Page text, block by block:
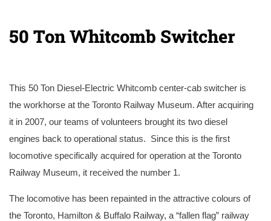
50 Ton Whitcomb Switcher
This 50 Ton Diesel-Electric Whitcomb center-cab switcher is
the workhorse at the Toronto Railway Museum. After acquiring
it in 2007, our teams of volunteers brought its two diesel
engines back to operational status. Since this is the first
locomotive specifically acquired for operation at the Toronto
Railway Museum, it received the number 1.
The locomotive has been repainted in the attractive colours of
the Toronto, Hamilton & Buffalo Railway, a “fallen flag” railway